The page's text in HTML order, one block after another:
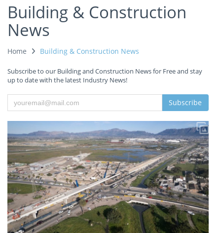
Building & Construction
News
Home Building & Construction News
Subscribe to our Building and Construction News for Free and stay
up to date with the latest Industry News!
Subscribe